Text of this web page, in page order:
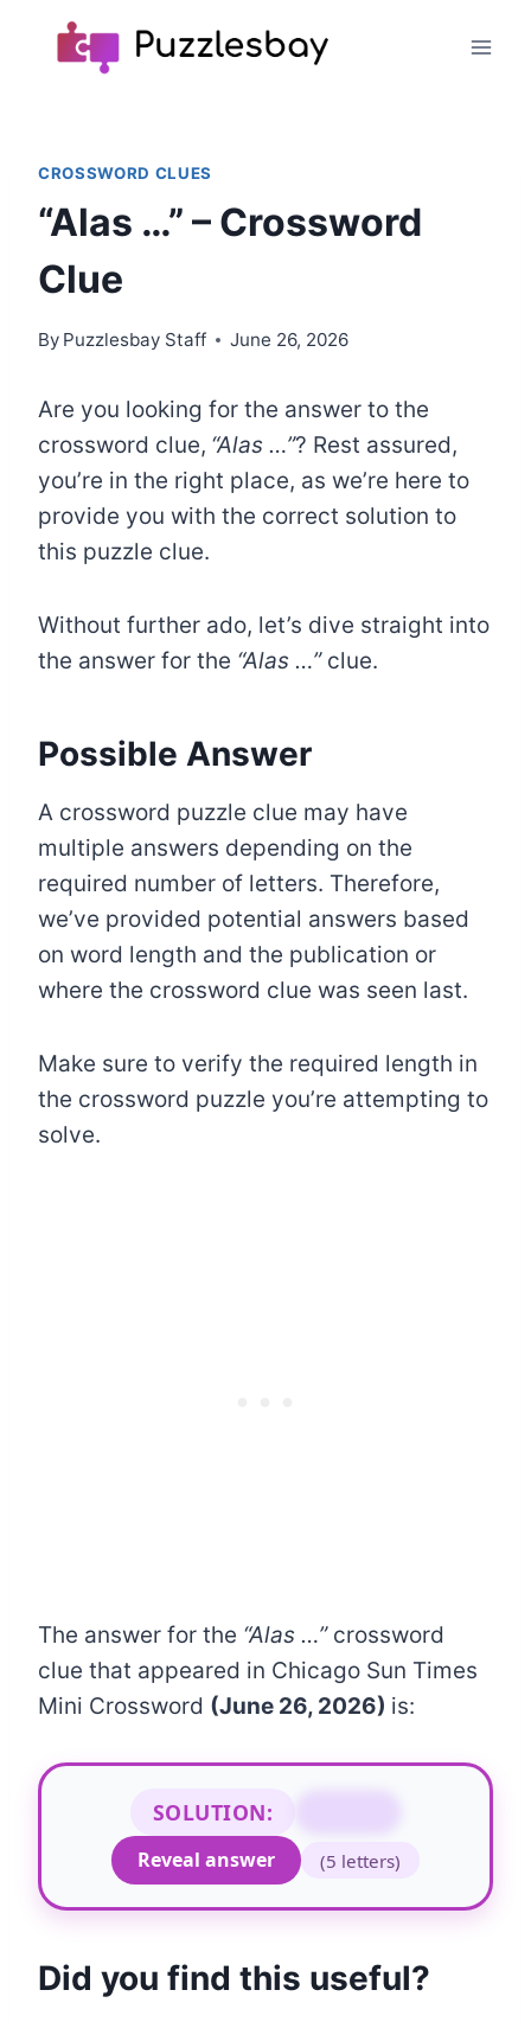
CROSSWORD CLUES
“Alas …” – Crossword
Clue
By Puzzlesbay Staff June 26, 2026
Are you looking for the answer to the
crossword clue, “Alas …”? Rest assured,
you’re in the right place, as we’re here to
provide you with the correct solution to
this puzzle clue.
Without further ado, let’s dive straight into
the answer for the “Alas …”clue.
Possible Answer
A crossword puzzle clue may have
multiple answers depending on the
required number of letters. Therefore,
we’ve provided potential answers based
on word length and the publication or
where the crossword clue was seen last.
Make sure to verify the required length in
the crossword puzzle you’re attempting to
solve.
The answer for the “Alas …”crossword
clue that appeared in Chicago Sun Times
Mini Crossword (June 26, 2026) is:
SOLUTION:
Reveal answer
(5 letters)
Did you find this useful?